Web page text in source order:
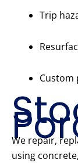
Trip
Custom
We repair,
using